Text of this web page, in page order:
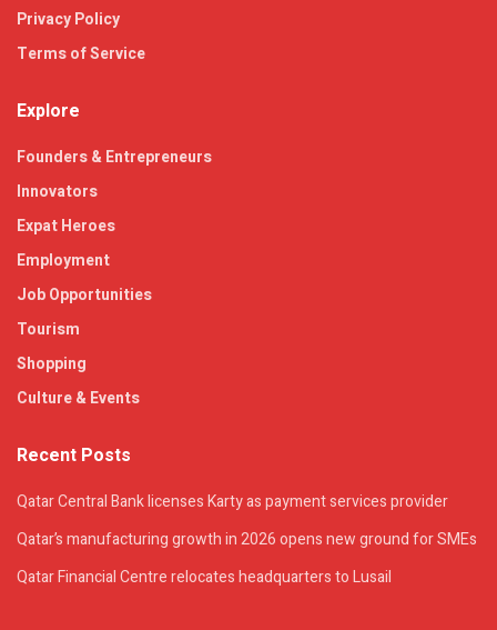
Privacy Policy
Terms of Service
Explore
Founders & Entrepreneurs
Innovators
Expat Heroes
Employment
Job Opportunities
Tourism
Shopping
Culture & Events
Recent Posts
Qatar Central Bank licenses Karty as payment services provider
Qatar’s manufacturing growth in 2026 opens new ground for SMEs
Qatar Financial Centre relocates headquarters to Lusail